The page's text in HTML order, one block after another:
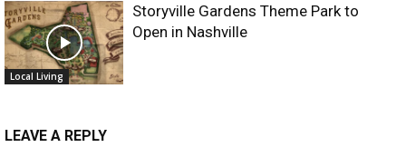
Local Living
Storyville Gardens Theme Park to
Open in Nashville
LEAVE A REPLY